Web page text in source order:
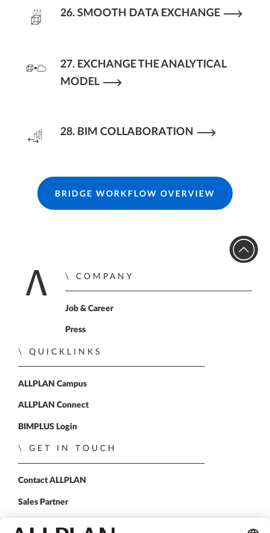
26. SMOOTH DATA EXCHANGE
27. EXCHANGE THE ANALYTICAL
MODEL
28. BIM COLLABORATION
BRIDGE WORKFLOW OVERVIEW
Home
COMPANY
Job & Career
Press
QUICKLINKS
ALLPLAN Campus
ALLPLAN Connect
BIMPLUS Login
GET IN TOUCH
Contact ALLPLAN
Sales Partner